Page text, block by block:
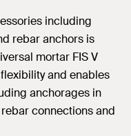
including
rebar anchors is
mortar FIS V
and enables
anchorages in
connections and